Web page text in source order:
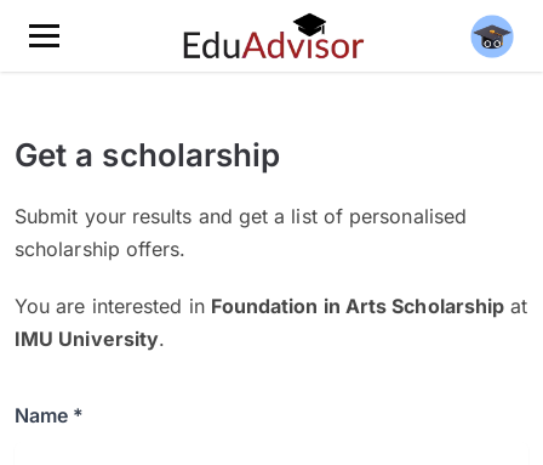
Get a scholarship
Submit your results and get a list of personalised
scholarship offers.
You are interested in Foundation in Arts Scholarship at
IMU University.
Name *